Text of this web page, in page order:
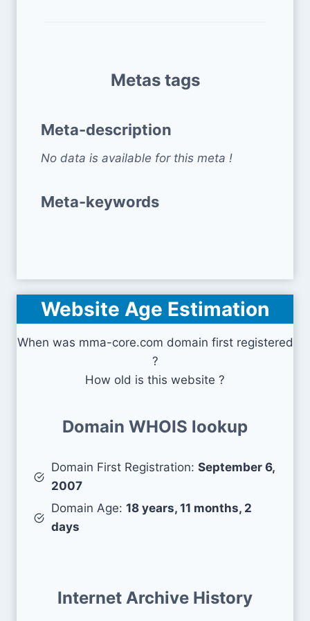
Metas tags
Meta-description
No data is available for this meta !
Meta-keywords
Website Age Estimation
When was mma-core.com domain first registered
?
How old is this website ?
Domain WHOIS lookup
Domain First Registration: September 6,
2007
Domain Age: 18 years, 11 months, 2
days
Internet Archive History